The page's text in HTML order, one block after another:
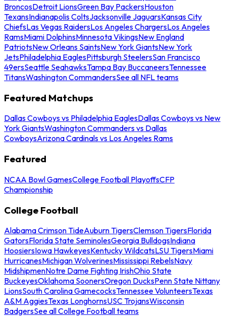
BroncosDetroit LionsGreen Bay PackersHouston
TexansIndianapolis ColtsJacksonville JaguarsKansas City
ChiefsLas Vegas RaidersLos Angeles ChargersLos Angeles
RamsMiami DolphinsMinnesota VikingsNew England
PatriotsNew Orleans SaintsNew York GiantsNew York
JetsPhiladelphia EaglesPittsburgh SteelersSan Francisco
49ersSeattle SeahawksTampa Bay BuccaneersTennessee
TitansWashington CommandersSee all NFL teams
Featured Matchups
Dallas Cowboys vs Philadelphia EaglesDallas Cowboys vs New
York GiantsWashington Commanders vs Dallas
CowboysArizona Cardinals vs Los Angeles Rams
Featured
NCAA Bowl GamesCollege Football PlayoffsCFP
Championship
College Football
Alabama Crimson TideAuburn TigersClemson TigersFlorida
GatorsFlorida State SeminolesGeorgia BulldogsIndiana
HoosiersIowa HawkeyesKentucky WildcatsLSU TigersMiami
HurricanesMichigan WolverinesMississippi RebelsNavy
MidshipmenNotre Dame Fighting IrishOhio State
BuckeyesOklahoma SoonersOregon DucksPenn State Nittany
LionsSouth Carolina GamecocksTennessee VolunteersTexas
A&M AggiesTexas LonghornsUSC TrojansWisconsin
BadgersSee all College Football teams